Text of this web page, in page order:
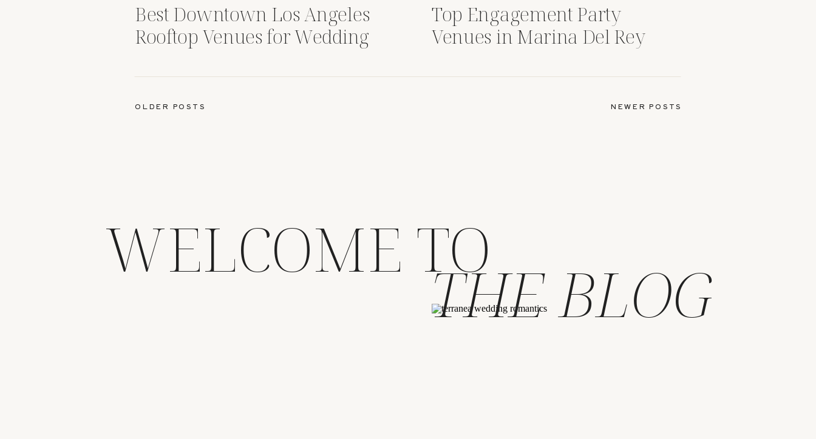
NEWER POSTS
OLDER POSTS
Best Downtown Los Angeles
Rooftop Venues for Wedding
Top Engagement Party
Venues in Marina Del Rey
THE BLOG
WELCOME TO